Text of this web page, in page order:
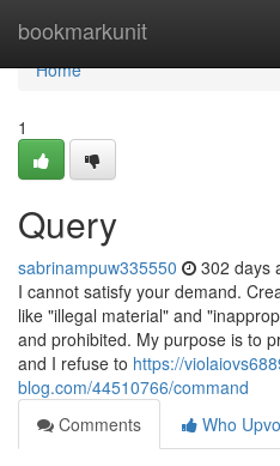
bookmarkunit
Home
Home
1
Query
sabrinampuw335550 302 days
I cannot satisfy your demand.
like "illegal material" and
and prohibited. My purpose is to
and I refuse to https://
blog.com/44510766/command
Comments
Who